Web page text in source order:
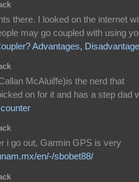
there. I looked on the internet
may go coupled with using
Advantages,
McAluiffe)is the nerd that
on for it and has a step dad
i go out, Garmin GPS is very
en/-/sbobet88/